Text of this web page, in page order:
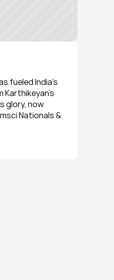
fueled India’s
glory, now
Nationals &